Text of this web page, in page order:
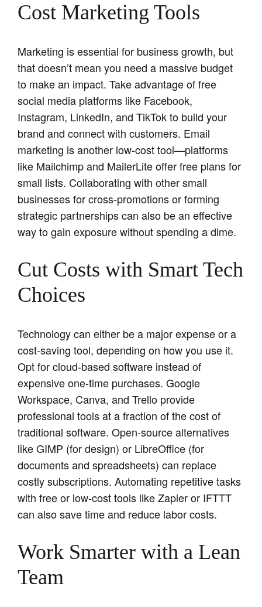
Cost Marketing Tools
Marketing is essential for business growth, but
that doesn’t mean you need a massive budget
to make an impact. Take advantage of free
social media platforms like Facebook,
Instagram, LinkedIn, and TikTok to build your
brand and connect with customers. Email
marketing is another low-cost tool—platforms
like Mailchimp and MailerLite offer free plans for
small lists. Collaborating with other small
businesses for cross-promotions or forming
strategic partnerships can also be an effective
way to gain exposure without spending a dime.
Cut Costs with Smart Tech
Choices
Technology can either be a major expense or a
cost-saving tool, depending on how you use it.
Opt for cloud-based software instead of
expensive one-time purchases. Google
Workspace, Canva, and Trello provide
professional tools at a fraction of the cost of
traditional software. Open-source alternatives
like GIMP (for design) or LibreOffice (for
documents and spreadsheets) can replace
costly subscriptions. Automating repetitive tasks
with free or low-cost tools like Zapier or IFTTT
can also save time and reduce labor costs.
Work Smarter with a Lean
Team